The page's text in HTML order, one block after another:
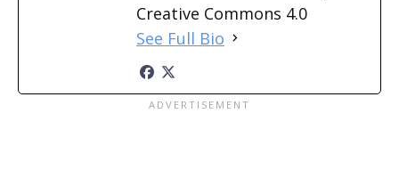
Creative Commons 4.0
See Full Bio